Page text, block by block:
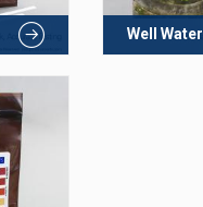
Well Water